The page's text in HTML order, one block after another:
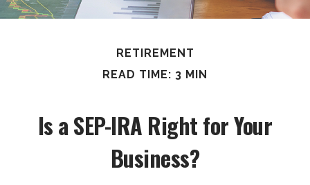
RETIREMENT
READ TIME: 3 MIN
Is a SEP-IRA Right for Your
Business?